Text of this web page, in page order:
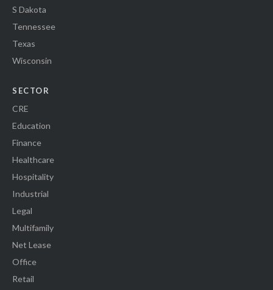
S Dakota
Tennessee
Texas
Wisconsin
SECTOR
CRE
Education
Finance
Healthcare
Hospitality
Industrial
Legal
Multifamily
Net Lease
Office
Retail